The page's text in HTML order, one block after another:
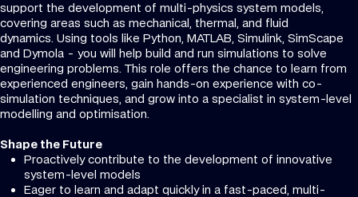
support the development of multi-physics system models,
covering areas such as mechanical, thermal, and fluid
dynamics. Using tools like Python, MATLAB, Simulink, SimScape
and Dymola - you will help build and run simulations to solve
engineering problems. This role offers the chance to learn from
experienced engineers, gain hands-on experience with co-
simulation techniques, and grow into a specialist in system-level
modelling and optimisation.
Shape the Future
Proactively contribute to the development of innovative
system-level models
Eager to learn and adapt quickly in a fast-paced, multi-